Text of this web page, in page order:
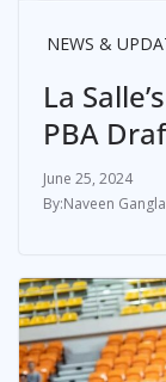
NEWS &
La
PBA
June 25, 2024
Naveen